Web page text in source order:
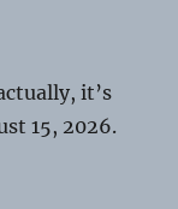
it’s
15, 2026.